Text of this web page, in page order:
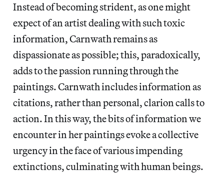
Instead of becoming strident, as one might
expect of an artist dealing with such toxic
information, Carnwath remains as
dispassionate as possible; this, paradoxically,
adds to the passion running through the
paintings. Carnwath includes information as
citations, rather than personal, clarion calls to
action. In this way, the bits of information we
encounter in her paintings evoke a collective
urgency in the face of various impending
extinctions, culminating with human beings.